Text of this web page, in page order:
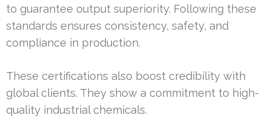
to guarantee output superiority. Following these
standards ensures consistency, safety, and
compliance in production.
These certifications also boost credibility with
global clients. They show a commitment to high-
quality industrial chemicals.